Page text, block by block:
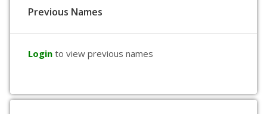
Previous Names
Login to view previous names